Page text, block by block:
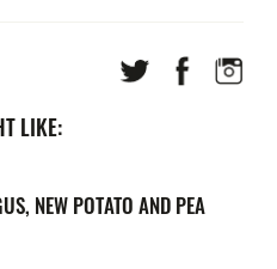
LIKE:
NEW POTATO AND PEA